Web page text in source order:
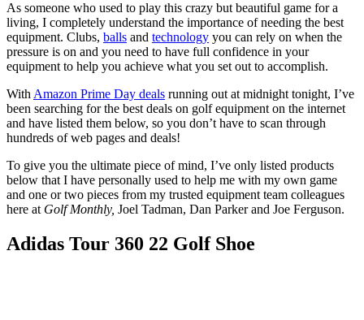
As someone who used to play this crazy but beautiful game for a
living, I completely understand the importance of needing the best
equipment. Clubs, balls and technology you can rely on when the
pressure is on and you need to have full confidence in your
equipment to help you achieve what you set out to accomplish.
With Amazon Prime Day deals running out at midnight tonight, I’ve
been searching for the best deals on golf equipment on the internet
and have listed them below, so you don’t have to scan through
hundreds of web pages and deals!
To give you the ultimate piece of mind, I’ve only listed products
below that I have personally used to help me with my own game
and one or two pieces from my trusted equipment team colleagues
here at Golf Monthly, Joel Tadman, Dan Parker and Joe Ferguson.
Adidas Tour 360 22 Golf Shoe